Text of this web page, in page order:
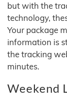
but with the
technology,
Your package
information is
the tracking
minutes.
Weekend